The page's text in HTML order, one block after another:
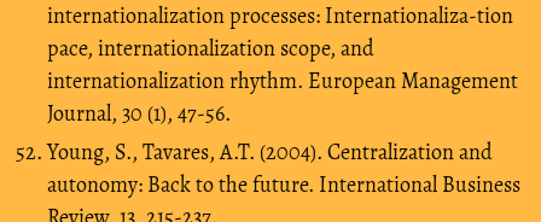
internationalization processes: Internationaliza-tion
pace, internationalization scope, and
internationalization rhythm. European Management
Journal, 30 (1), 47-56.
Young, S., Tavares, A.T. (2004). Centralization and
autonomy: Back to the future. International Business